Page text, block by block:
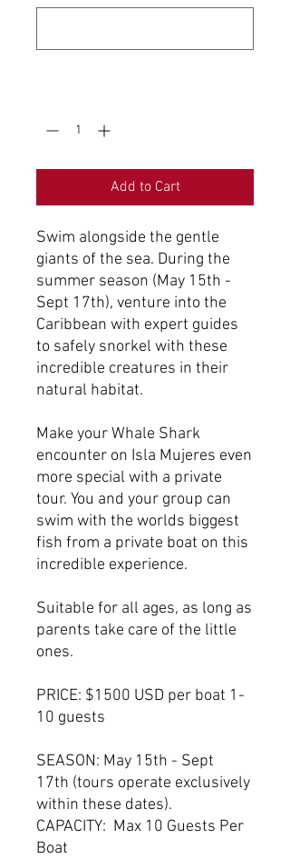
Add to Cart
Swim alongside the gentle
giants of the sea. During the
summer season (May 15th -
Sept 17th), venture into the
Caribbean with expert guides
to safely snorkel with these
incredible creatures in their
natural habitat.
Make your Whale Shark
encounter on Isla Mujeres even
more special with a private
tour. You and your group can
swim with the worlds biggest
fish from a private boat on this
incredible experience.
Suitable for all ages, as long as
parents take care of the little
ones.
PRICE: $1500 USD per boat 1-
10 guests
SEASON: May 15th - Sept
17th (tours operate exclusively
within these dates).
CAPACITY: Max 10 Guests Per
Boat